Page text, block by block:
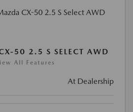
50 2.5 S SELECT AWD
All Features
At Dealership